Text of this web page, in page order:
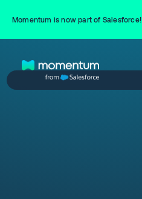
Momentum is now part of Salesforce!